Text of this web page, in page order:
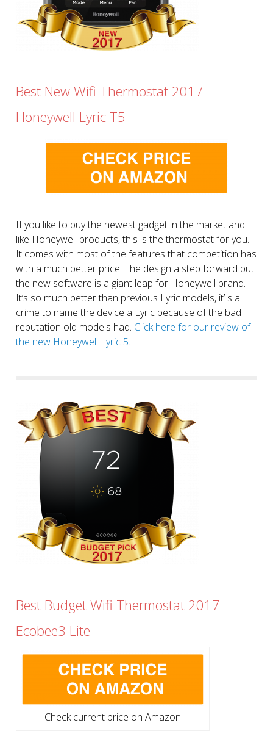
Best New Wifi Thermostat 2017
Honeywell Lyric T5
If you like to buy the newest gadget in the market and
like Honeywell products, this is the thermostat for you.
It comes with most of the features that competition has
with a much better price. The design a step forward but
the new software is a giant leap for Honeywell brand.
It’s so much better than previous Lyric models, it’ s a
crime to name the device a Lyric because of the bad
reputation old models had. Click here for our review of
the new Honeywell Lyric 5.
Best Budget Wifi Thermostat 2017
Ecobee3 Lite
Check current price on Amazon